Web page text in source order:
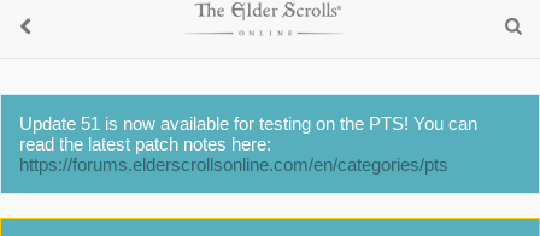
Update 51 is now available for testing on the PTS! You can
read the latest patch notes here:
https://forums.elderscrollsonline.com/en/categories/pts